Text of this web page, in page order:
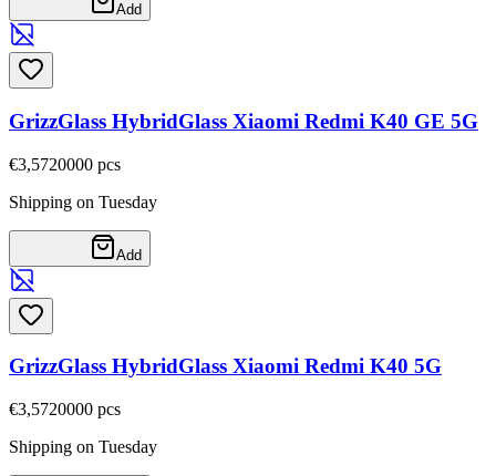
Add
GrizzGlass HybridGlass Xiaomi Redmi K40 GE 5G
€3,5720000 pcs
Shipping on Tuesday
Add
GrizzGlass HybridGlass Xiaomi Redmi K40 5G
€3,5720000 pcs
Shipping on Tuesday